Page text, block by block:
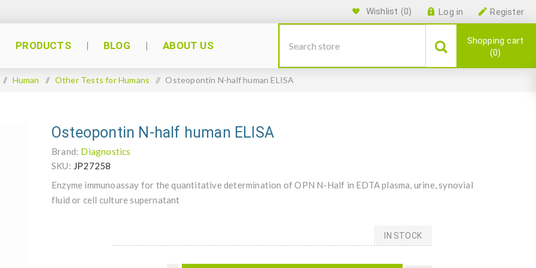
Register
Log in
Wishlist (0)
PRODUCTS BLOG ABOUT US
Shopping cart
0
/ Human / Other Tests for Humans / Osteopontin N-half human ELISA
Osteopontin N-half human ELISA
Brand: Diagnostics
SKU: JP27258
Enzyme immunoassay for the quantitative determination of OPN N-Half in EDTA plasma, urine, synovial
fluid or cell culture supernatant
IN STOCK